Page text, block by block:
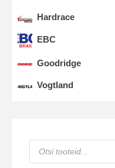
Hardrace
EBC
Goodridge
Vogtland
Products
search